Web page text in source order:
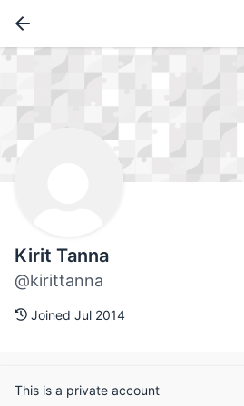
Kirit Tanna
@kirittanna
Joined Jul 2014
This is a private account